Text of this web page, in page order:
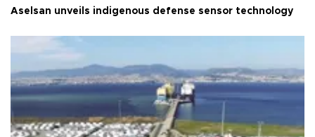
Aselsan unveils indigenous defense sensor technology